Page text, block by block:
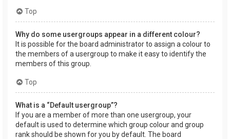
Top
Why do some usergroups appear in a different colour?
It is possible for the board administrator to assign a colour to
the members of a usergroup to make it easy to identify the
members of this group.
Top
What is a “Default usergroup”?
If you are a member of more than one usergroup, your
default is used to determine which group colour and group
rank should be shown for you by default. The board